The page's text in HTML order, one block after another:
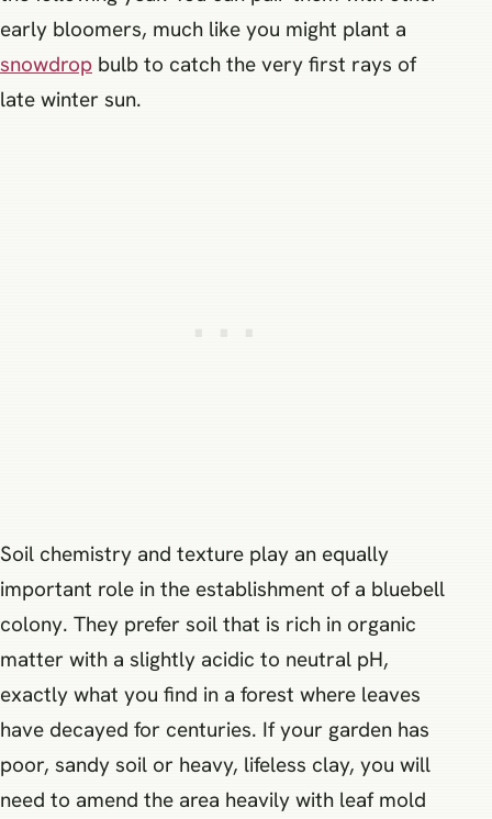
early bloomers, much like you might plant a
snowdrop bulb to catch the very first rays of
late winter sun.
Soil chemistry and texture play an equally
important role in the establishment of a bluebell
colony. They prefer soil that is rich in organic
matter with a slightly acidic to neutral pH,
exactly what you find in a forest where leaves
have decayed for centuries. If your garden has
poor, sandy soil or heavy, lifeless clay, you will
need to amend the area heavily with leaf mold